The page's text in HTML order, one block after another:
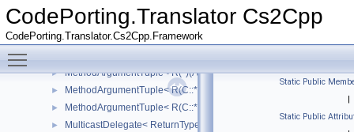
CodePorting.Translator Cs2Cpp
CodePorting.Translator.Cs2Cpp.Framework
► MarshalByRefObject
► Math
► MethodArgumentTuple< R(*)(Args...)>
► MethodArgumentTuple< R(C::*)(Args...) const >
► MethodArgumentTuple< R(C::*)(Args...)>
► MulticastDelegate< ReturnType(ArgumentTypes...)>
Static Public
|
Static Public